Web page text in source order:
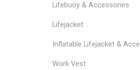
Lifebuoy & Accessories
Lifejacket
Inflatable Lifejacket &
Work Vest